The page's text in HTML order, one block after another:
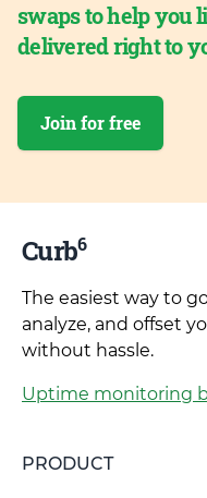
swaps to help you
delivered right to
Join for free
Curb6
The easiest way to
analyze, and offset
without hassle.
Uptime monitoring
PRODUCT